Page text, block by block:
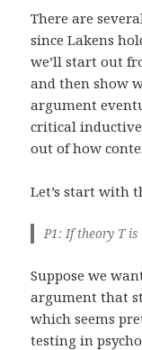
There are
since Lakens
we’ll start out
and then show
argument
critical inductive
out of how
Let’s start with
P1: If theory T
Suppose we
argument that
which seems
testing in